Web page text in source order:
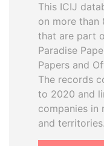
This ICIJ
on more than
that are part
Paradise
Papers and
The records
to 2020 and
companies in
and territories.